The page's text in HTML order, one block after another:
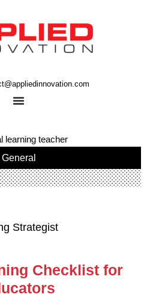
General
Strategist
Checklist for